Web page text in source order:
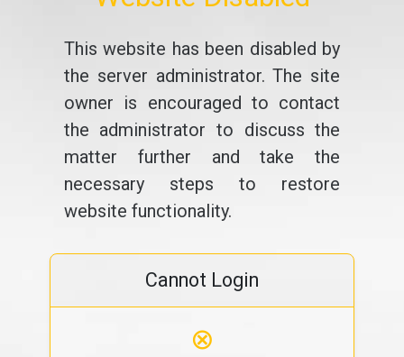
This website has been disabled by
the server administrator. The site
owner is encouraged to contact
the administrator to discuss the
matter further and take the
necessary steps to restore
website functionality.
Cannot Login
⊗